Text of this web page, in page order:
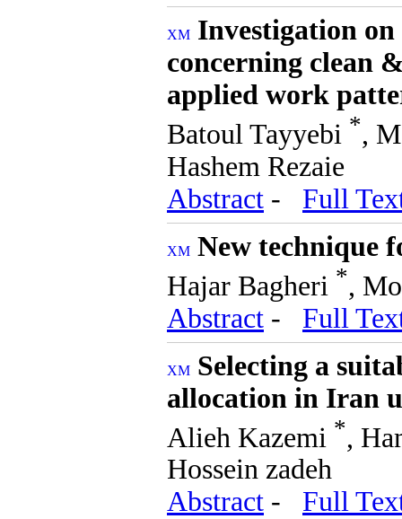
Investigation
concerning clean
applied work
Batoul Tayyebi *,
Hashem Rezaie
Abstract - Full
New technique
Hajar Bagheri *,
Abstract - Full
Selecting a
allocation in Iran
Alieh Kazemi *,
Hossein zadeh
Abstract - Full